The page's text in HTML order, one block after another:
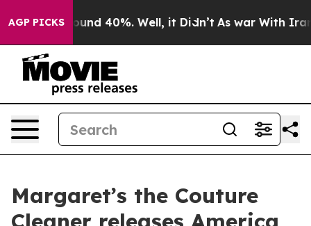
AGP PICKS
Floor Around 40%. Well, it Didn’t As war With Iran
Margaret’s the Couture